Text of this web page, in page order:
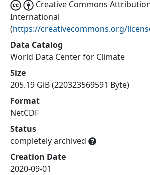
Creative Commons
International
(https://creativecommons.org/
Data Catalog
World Data Center for Climate
Size
205.19 GiB (220323569591 Byte)
Format
NetCDF
Status
completely archived
Creation Date
2020-09-01